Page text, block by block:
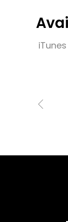
iTunes